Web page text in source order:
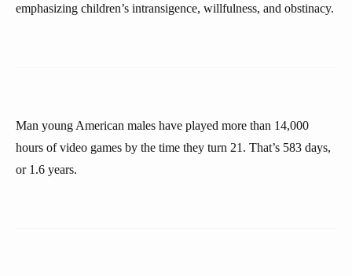
emphasizing children’s intransigence, willfulness, and obstinacy.
Man young American males have played more than 14,000
hours of video games by the time they turn 21. That’s 583 days,
or 1.6 years.